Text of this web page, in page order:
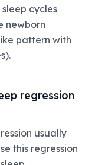
cycles
newborn
pattern with
regression
usually
this regression